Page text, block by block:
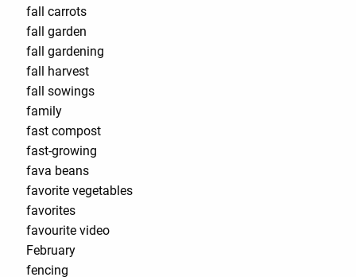
fall carrots
fall garden
fall gardening
fall harvest
fall sowings
family
fast compost
fast-growing
fava beans
favorite vegetables
favorites
favourite video
February
fencing